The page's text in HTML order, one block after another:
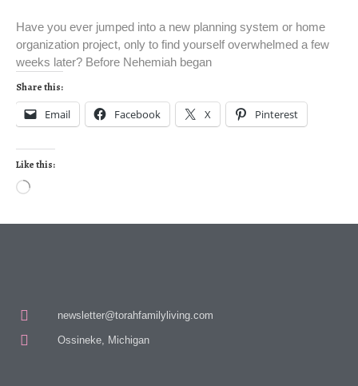
Have you ever jumped into a new planning system or home
organization project, only to find yourself overwhelmed a few
weeks later? Before Nehemiah began
Share this:
Email Facebook X Pinterest
Like this:
newsletter@torahfamilyliving.com
Ossineke, Michigan